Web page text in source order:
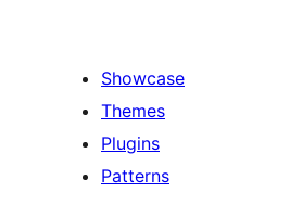
Showcase
Themes
Plugins
Patterns